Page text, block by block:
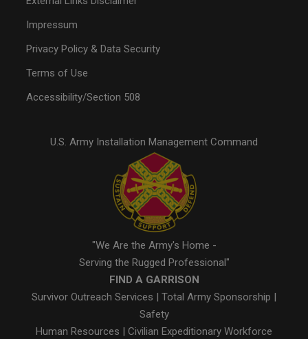
Impressum
Privacy Policy & Data Security
Terms of Use
Accessibility/Section 508
U.S. Army Installation Management Command
"We Are the Army's Home -
Serving the Rugged Professional"
FIND A GARRISON
Survivor Outreach Services
Total Army Sponsorship
Safety
Human Resources
Civilian Expeditionary Workforce